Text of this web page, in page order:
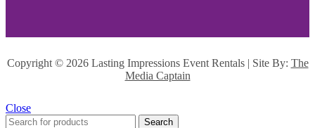
Copyright © 2026 Lasting Impressions Event Rentals | Site By: The
Media Captain
Close
Search